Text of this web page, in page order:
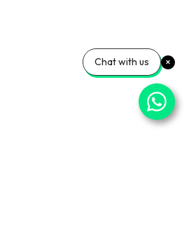
Chat with us